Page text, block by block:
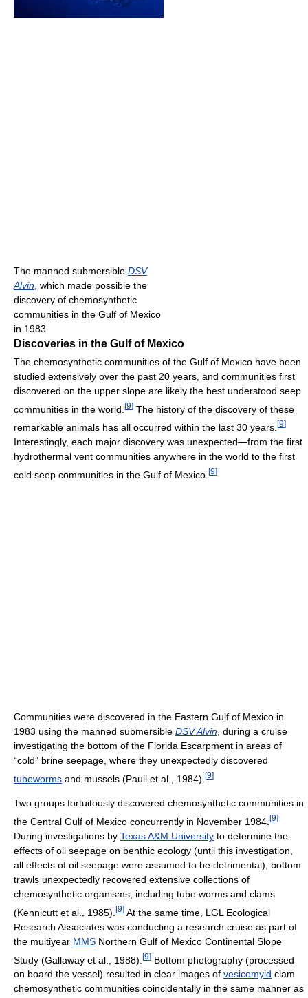
The manned submersible DSV
Alvin , which made possible the
discovery of chemosynthetic
communities in the Gulf of Mexico
in 1983.
Discoveries in the Gulf of Mexico
The chemosynthetic communities of the Gulf of Mexico have been
studied extensively over the past 20 years, and communities first
discovered on the upper slope are likely the best understood seep
communities in the world. [9] The history of the discovery of these
remarkable animals has all occurred within the last 30 years. [9]
Interestingly, each major discovery was unexpected―from the first
hydrothermal vent communities anywhere in the world to the first
cold seep communities in the Gulf of Mexico. [9]
Communities were discovered in the Eastern Gulf of Mexico in
1983 using the manned submersible DSV Alvin , during a cruise
investigating the bottom of the Florida Escarpment in areas of
“cold” brine seepage, where they unexpectedly discovered
tubeworms and mussels (Paull et al., 1984). [9]
Two groups fortuitously discovered chemosynthetic communities in
the Central Gulf of Mexico concurrently in November 1984. [9]
During investigations by Texas A&M University to determine the
effects of oil seepage on benthic ecology (until this investigation,
all effects of oil seepage were assumed to be detrimental), bottom
trawls unexpectedly recovered extensive collections of
chemosynthetic organisms, including tube worms and clams
(Kennicutt et al., 1985). [9] At the same time, LGL Ecological
Research Associates was conducting a research cruise as part of
the multiyear MMS Northern Gulf of Mexico Continental Slope
Study (Gallaway et al., 1988). [9] Bottom photography (processed
on board the vessel) resulted in clear images of vesicomyid clam
chemosynthetic communities coincidentally in the same manner as